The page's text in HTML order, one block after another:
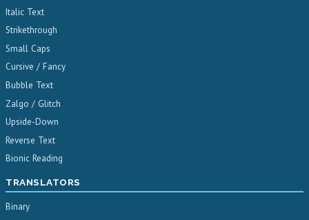
Italic Text
Strikethrough
Small Caps
Cursive / Fancy
Bubble Text
Zalgo / Glitch
Upside-Down
Reverse Text
Bionic Reading
TRANSLATORS
Binary